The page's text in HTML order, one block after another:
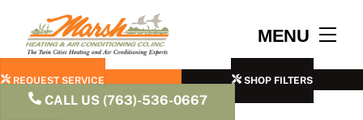
content
MENU
REQUEST SERVICE SHOP FILTERS
CALL US (763)-536-0667